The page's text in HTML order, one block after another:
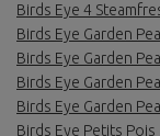
Birds Eye 4
Birds Eye Garden
Birds Eye Garden
Birds Eye Garden
Birds Eye Garden
Birds Eye Petits Pois